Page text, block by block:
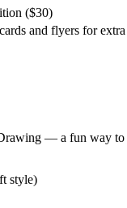
($30)
and flyers for extra
— a fun way to
style)